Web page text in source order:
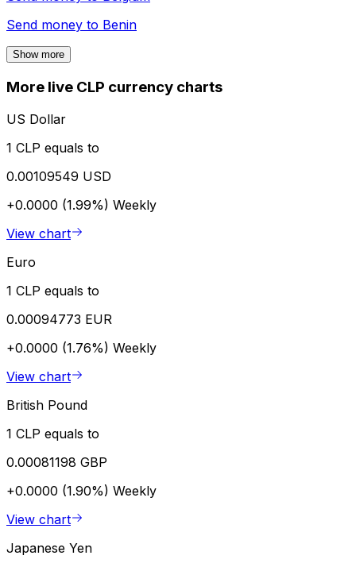
Send money to Benin
Show more
More live CLP currency charts
US Dollar
1 CLP equals to
0.00109549 USD
+0.0000 (1.99%) Weekly
View chart
Euro
1 CLP equals to
0.00094773 EUR
+0.0000 (1.76%) Weekly
View chart
British Pound
1 CLP equals to
0.00081198 GBP
+0.0000 (1.90%) Weekly
View chart
Japanese Yen